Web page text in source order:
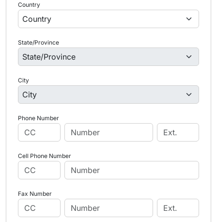
Country
State/Province
City
Phone Number
Cell Phone Number
Fax Number